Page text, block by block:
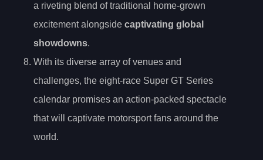
a riveting blend of traditional home-grown
excitement alongside captivating global
showdowns.
With its diverse array of venues and
challenges, the eight-race Super GT Series
calendar promises an action-packed spectacle
that will captivate motorsport fans around the
world.